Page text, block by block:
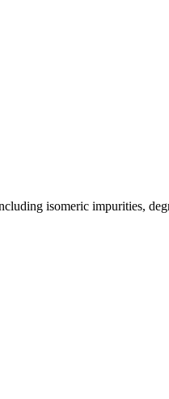
isomeric impurities,